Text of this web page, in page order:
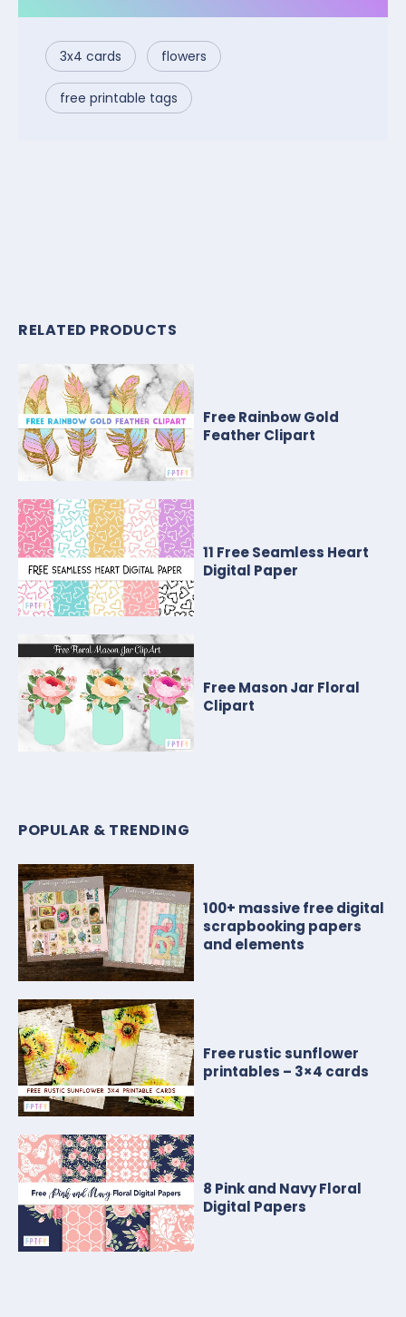
3x4 cards flowers
free printable tags
RELATED PRODUCTS
Free Rainbow Gold
Feather Clipart
11 Free Seamless Heart
Digital Paper
Free Mason Jar Floral
Clipart
POPULAR & TRENDING
100+ massive free digital
scrapbooking papers
and elements
Free rustic sunflower
printables – 3×4 cards
8 Pink and Navy Floral
Digital Papers